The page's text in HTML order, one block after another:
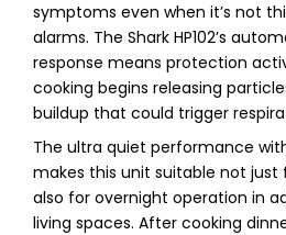
symptoms even when it’s not
alarms. The Shark HP102’s
response means protection
cooking begins releasing
buildup that could trigger
The ultra quiet performance
makes this unit suitable not just
also for overnight operation in
living spaces. After cooking